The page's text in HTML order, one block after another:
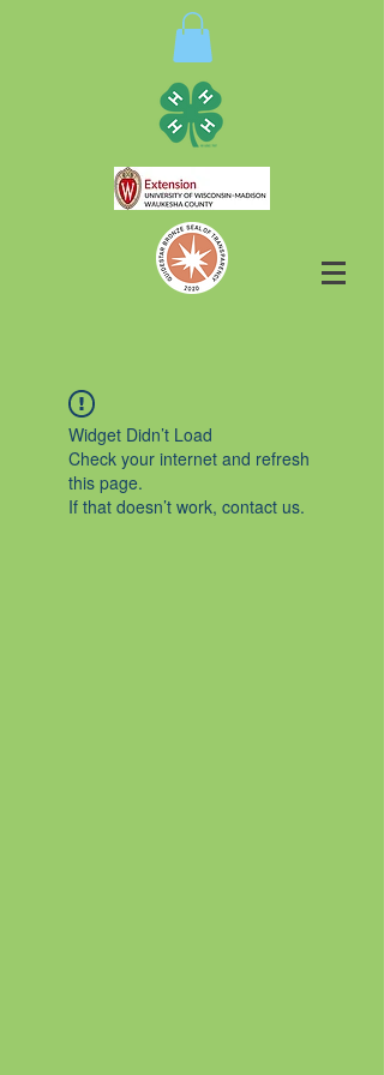
Widget Didn’t Load
Check your internet and refresh
this page.
If that doesn’t work, contact us.